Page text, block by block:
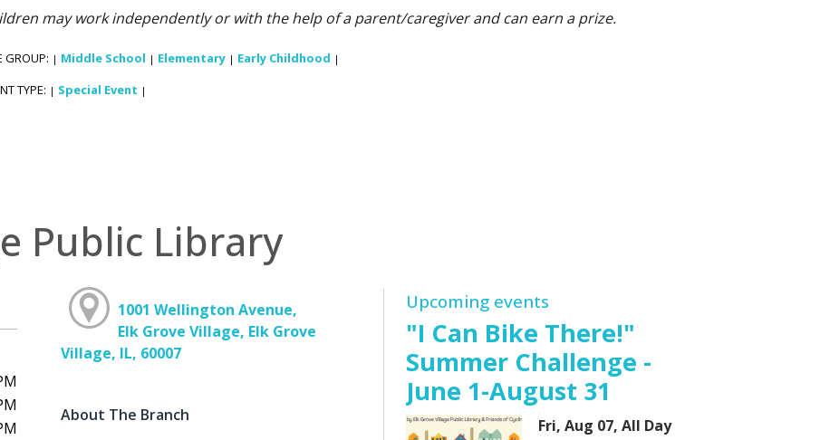
may work independently or with the help of a parent/caregiver and can earn a prize.
GROUP: | Middle School | Elementary | Early Childhood |
TYPE: | Special Event |
Public Library
1001 Wellington Avenue,
Elk Grove Village, Elk Grove
Village, IL, 60007
About The Branch
Upcoming events
"I Can Bike There!"
Summer Challenge -
June 1-August 31
Fri, Aug 07, All Day